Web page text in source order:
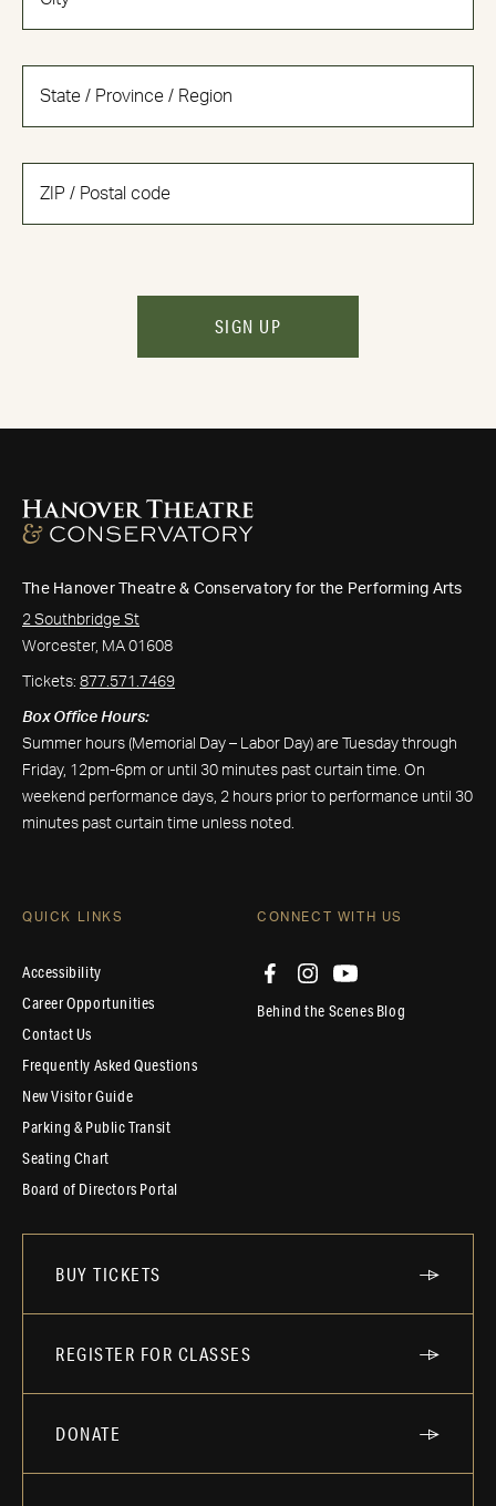
SIGN UP
The Hanover Theatre & Conservatory for the Performing Arts
2 Southbridge St
Worcester, MA 01608
Tickets: 877.571.7469
Box Office Hours:
Summer hours (Memorial Day – Labor Day) are Tuesday through
Friday, 12pm-6pm or until 30 minutes past curtain time. On
weekend performance days, 2 hours prior to performance until 30
minutes past curtain time unless noted.
QUICK LINKS
Accessibility
Career Opportunities
Contact Us
Frequently Asked Questions
New Visitor Guide
Parking & Public Transit
Seating Chart
Board of Directors Portal
CONNECT WITH US
Behind the Scenes Blog
BUY TICKETS
REGISTER FOR CLASSES
DONATE